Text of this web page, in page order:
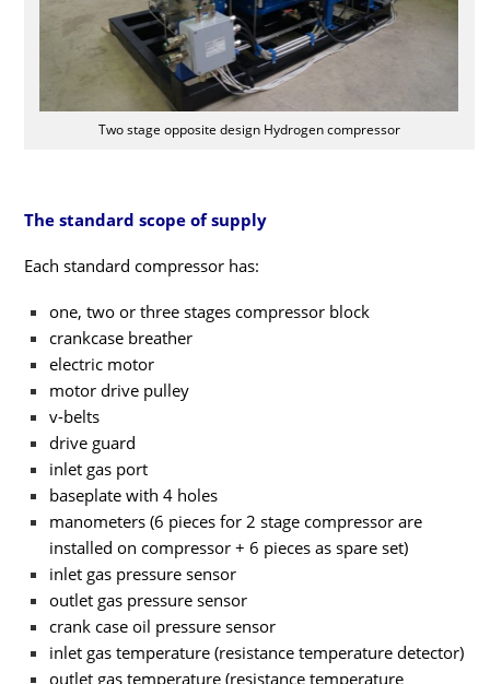
Two stage opposite design Hydrogen compressor
The standard scope of supply
Each standard compressor has:
one, two or three stages compressor block
crankcase breather
electric motor
motor drive pulley
v-belts
drive guard
inlet gas port
baseplate with 4 holes
manometers (6 pieces for 2 stage compressor are
installed on compressor + 6 pieces as spare set)
inlet gas pressure sensor
outlet gas pressure sensor
crank case oil pressure sensor
inlet gas temperature (resistance temperature detector)
outlet gas temperature (resistance temperature